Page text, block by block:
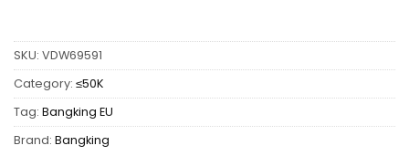
SKU: VDW69591
Category: ≤50K
Tag: Bangking EU
Brand: Bangking